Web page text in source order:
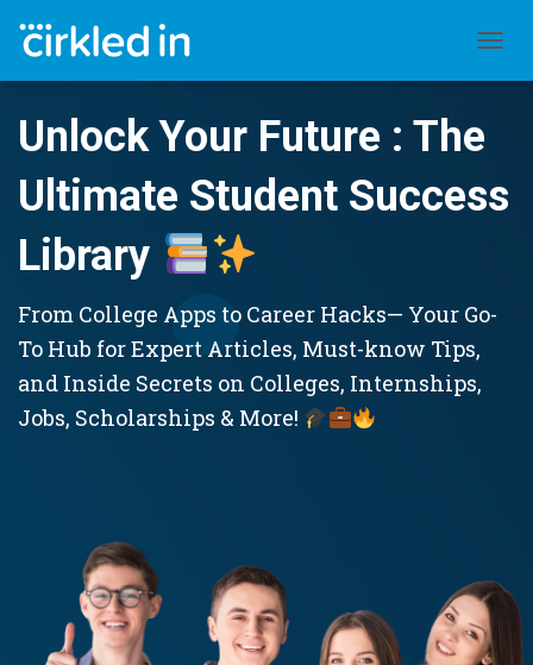
Unlock Your Future : The
Ultimate Student Success
Library
From College Apps to Career Hacks— Your Go-
To Hub for Expert Articles, Must-know Tips,
and Inside Secrets on Colleges, Internships,
Jobs, Scholarships & More!